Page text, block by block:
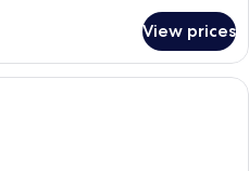
View prices
A hotel room with a bed, bedside